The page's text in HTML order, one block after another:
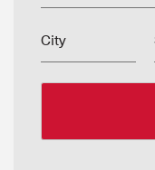
City